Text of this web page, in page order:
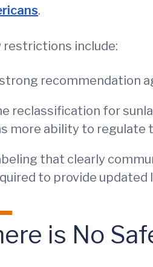
.
restrictions include:
recommendation
reclassification for
more ability to regulate
that clearly
to provide updated
is No